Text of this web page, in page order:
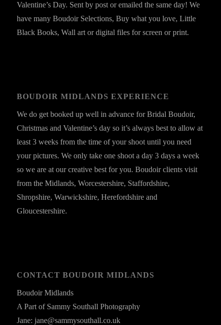
Valentine’s Day. Sent by post or emailed the same day! We
have many Boudoir Selections, Buy what you love, Little
Black Books, Wall art or digital files for screen or print.
BOUDOIR MIDLANDS EXPERIENCE
We do get booked up well in advance for Bridal Boudoir,
Christmas and Valentine’s day so it’s always best to allow at
least 3 weeks from the time of your shoot until you need
your pictures. We only take one shoot a day 3 days a week
so we are at our creative best for you. Boudoir clients visit
from the Midlands, Worcestershire, Staffordshire,
Shropshire, Warwickshire, Herefordshire and
Gloucestershire.
CONTACT BOUDOIR MIDLANDS
Boudoir Midlands
A Part of Sammy Southall Photography
Jane: jane@sammysouthall.co.uk